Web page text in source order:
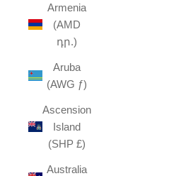
Armenia
(AMD
դր.)
Aruba
(AWG ƒ)
Ascension
Island
(SHP £)
Australia